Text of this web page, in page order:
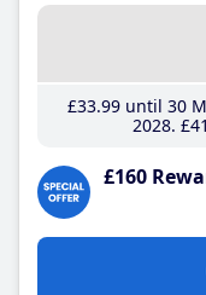
£33.99until 30
2028 £41
£160